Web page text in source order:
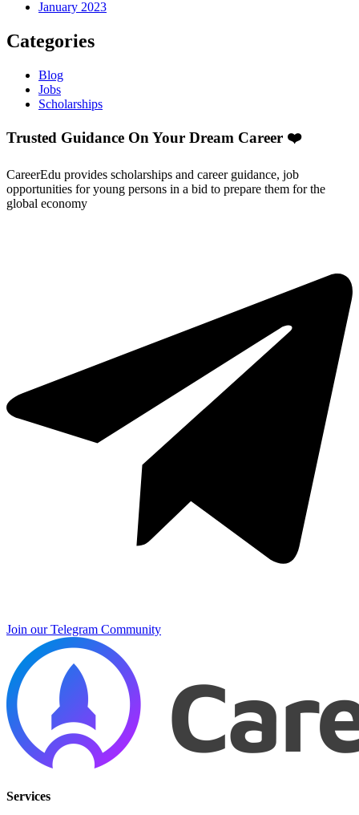
January 2023
Categories
Blog
Jobs
Scholarships
Trusted Guidance On Your Dream Career ❤️
CareerEdu provides scholarships and career guidance, job
opportunities for young persons in a bid to prepare them for the
global economy
Join our Telegram Community
Services